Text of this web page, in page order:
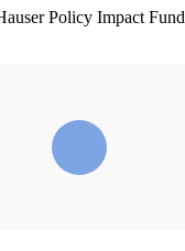
Policy Impact Fund